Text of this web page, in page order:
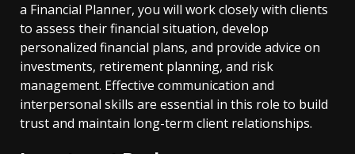
a Financial Planner, you will work closely with clients
to assess their financial situation, develop
personalized financial plans, and provide advice on
investments, retirement planning, and risk
management. Effective communication and
interpersonal skills are essential in this role to build
trust and maintain long-term client relationships.